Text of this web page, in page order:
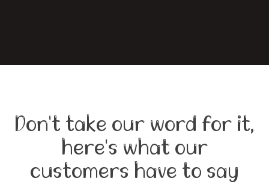
Don't take our word for it,
here's what our
customers have to say